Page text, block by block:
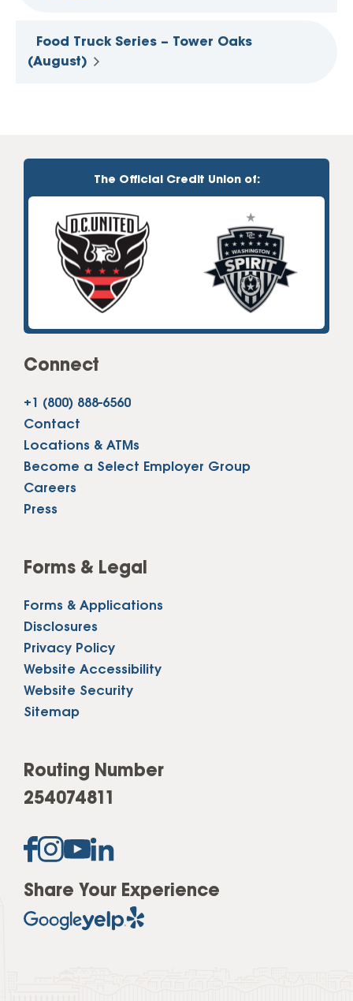
Food Truck Series – Tower Oaks
(August)
The Official Credit Union of:
Connect
+1 (800) 888-6560
Contact
Locations & ATMs
Become a Select Employer Group
Careers
Press
Forms & Legal
Forms & Applications
Disclosures
Privacy Policy
Website Accessibility
Website Security
Sitemap
Routing Number
254074811
Share Your Experience